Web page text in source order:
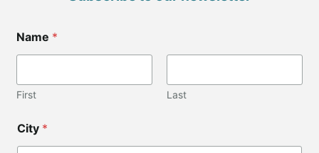
Name *
First Last
C
i
City *